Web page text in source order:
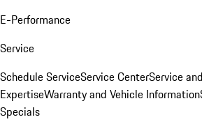
E-Performance
Service
Schedule ServiceService CenterService
ExpertiseWarranty and Vehicle Information
Specials